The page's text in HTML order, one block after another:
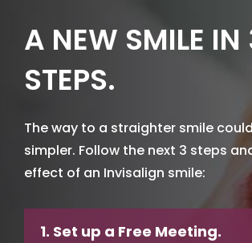
A NEW SMILE IN
STEPS.
The way to a straighter smile
simpler. Follow the next 3 steps
effect of an Invisalign smile:
1. Set up a Free Meeting.